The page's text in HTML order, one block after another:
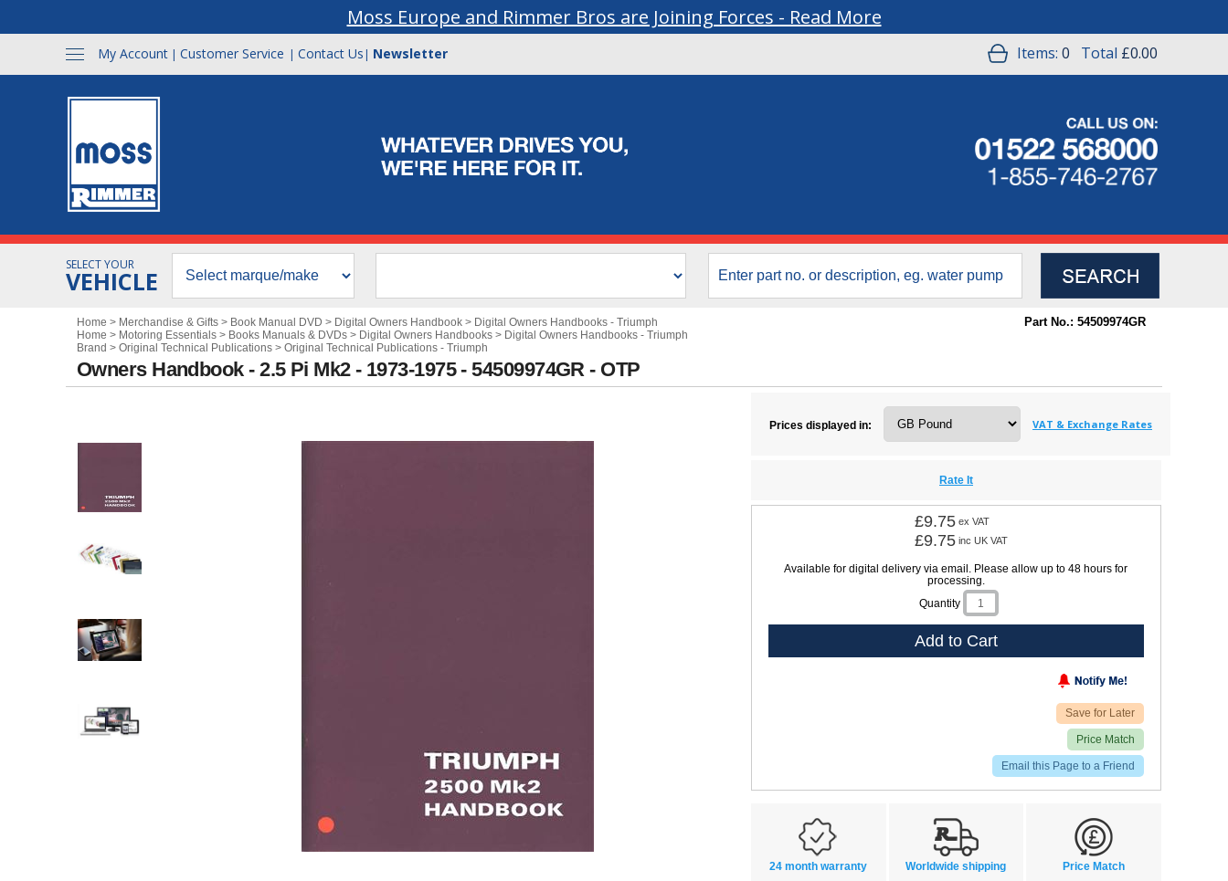
Moss Europe and Rimmer Bros are Joining Forces - Read More
My Account | Customer Service | Contact Us | Newsletter Items: 0 Total £0.00
SELECT YOUR
VEHICLE
Home > Merchandise & Gifts > Book Manual DVD > Digital Owners Handbook > Digital Owners Handbooks - Triumph
Home > Motoring Essentials > Books Manuals & DVDs > Digital Owners Handbooks > Digital Owners Handbooks - Triumph
Brand > Original Technical Publications > Original Technical Publications - Triumph
Part No.: 54509974GR
Owners Handbook - 2.5 Pi Mk2 - 1973-1975 - 54509974GR - OTP
Prices displayed in: VAT & Exchange Rates
Rate It
£9.75 ex VAT
£9.75 inc UK VAT
Available for digital delivery via email. Please allow up to 48 hours for
processing.
Quantity
Add to Cart
Save for Later
Price Match
Email this Page to a Friend
24 month warranty Worldwide shipping Price Match